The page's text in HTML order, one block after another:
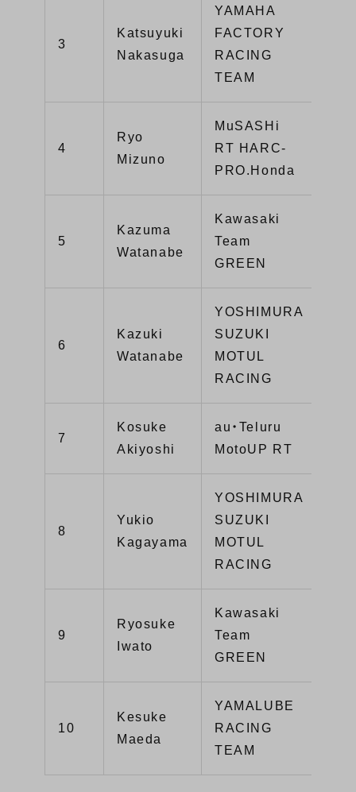
3
Katsuyuki
Nakasuga
YAMAHA
FACTORY
RACING
TEAM
4
Ryo
Mizuno
MuSASHi
RT HARC-
PRO.Honda
5
Kazuma
Watanabe
Kawasaki
Team
GREEN
6
Kazuki
Watanabe
YOSHIMURA
SUZUKI
MOTUL
RACING
7
Kosuke
Akiyoshi
au・Teluru
MotoUP RT
8
Yukio
Kagayama
YOSHIMURA
SUZUKI
MOTUL
RACING
9
Ryosuke
Iwato
Kawasaki
Team
GREEN
10
Kesuke
Maeda
YAMALUBE
RACING
TEAM